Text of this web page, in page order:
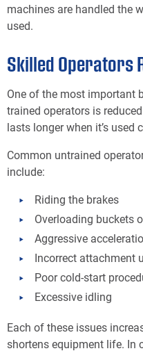
machines are handled the
used.
Skilled Operators
One of the most important
trained operators is
lasts longer when it’s used
Common untrained
include:
Riding the brakes
Overloading buckets
Aggressive
Incorrect attachment
Poor cold-start
Excessive idling
Each of these issues
shortens equipment life. In